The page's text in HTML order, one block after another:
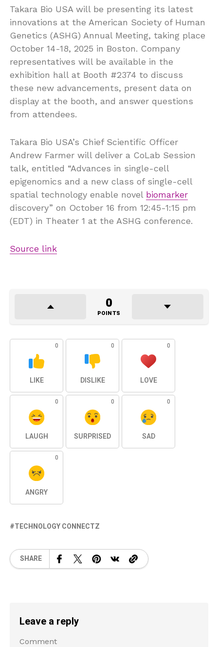
Takara Bio USA will be presenting its latest
innovations at the American Society of Human
Genetics (ASHG) Annual Meeting, taking place
October 14-18, 2025 in Boston. Company
representatives will be available in the
exhibition hall at Booth #2374 to discuss
these new advancements, present data on
display at the booth, and answer questions
from attendees.
Takara Bio USA’s Chief Scientific Officer
Andrew Farmer will deliver a CoLab Session
talk, entitled “Advances in single-cell
epigenomics and a new class of single-cell
spatial technology enable novel biomarker
discovery” on October 16 from 12:45-1:15 pm
(EDT) in Theater 1 at the ASHG conference.
Source link
0
POINTS
0
LIKE
0
DISLIKE
0
LOVE
0
LAUGH
0
SURPRISED
0
SAD
0
ANGRY
TECHNOLOGY CONNECTZ
SHARE
Leave a reply